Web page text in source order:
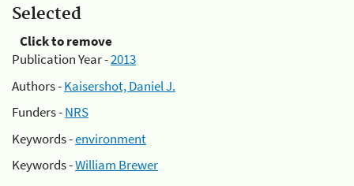
Selected
Click to remove
Publication Year -2013
Authors -Kaisershot, Daniel J.
Funders -NRS
Keywords -environment
Keywords -William Brewer